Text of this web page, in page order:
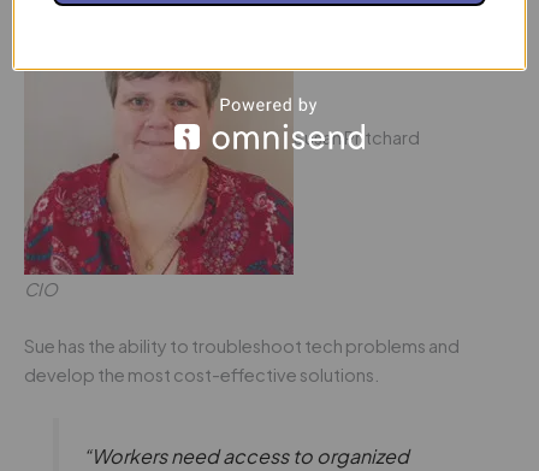
Susan Pritchard
CIO
Sue has the ability to troubleshoot tech problems and
develop the most cost-effective solutions.
“Workers need access to organized